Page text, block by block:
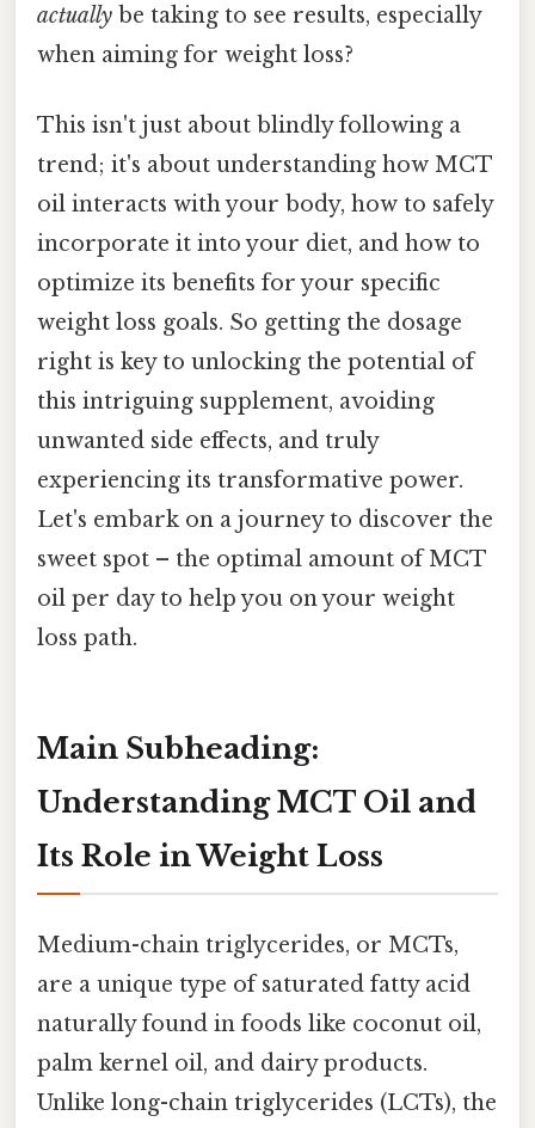
actually be taking to see results, especially
when aiming for weight loss?
This isn't just about blindly following a
trend; it's about understanding how MCT
oil interacts with your body, how to safely
incorporate it into your diet, and how to
optimize its benefits for your specific
weight loss goals. So getting the dosage
right is key to unlocking the potential of
this intriguing supplement, avoiding
unwanted side effects, and truly
experiencing its transformative power.
Let's embark on a journey to discover the
sweet spot – the optimal amount of MCT
oil per day to help you on your weight
loss path.
Main Subheading:
Understanding MCT Oil and
Its Role in Weight Loss
Medium-chain triglycerides, or MCTs,
are a unique type of saturated fatty acid
naturally found in foods like coconut oil,
palm kernel oil, and dairy products.
Unlike long-chain triglycerides (LCTs), the